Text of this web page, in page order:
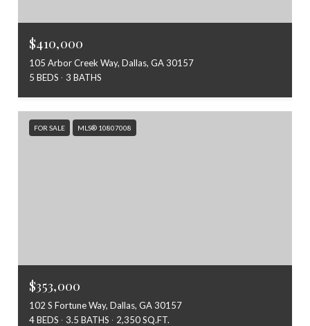
$410,000
105 Arbor Creek Way, Dallas, GA 30157
5 BEDS
3 BATHS
FOR SALE MLS® 10807008
$353,000
102 S Fortune Way, Dallas, GA 30157
4 BEDS
3.5 BATHS 2,350 SQ.FT.